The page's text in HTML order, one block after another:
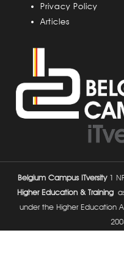
Privacy Policy
Articles
Belgium Campus ITversity 1
Higher Education & Training
under the Higher Education